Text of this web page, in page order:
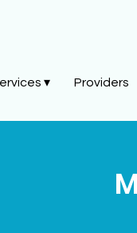
▾ Providers